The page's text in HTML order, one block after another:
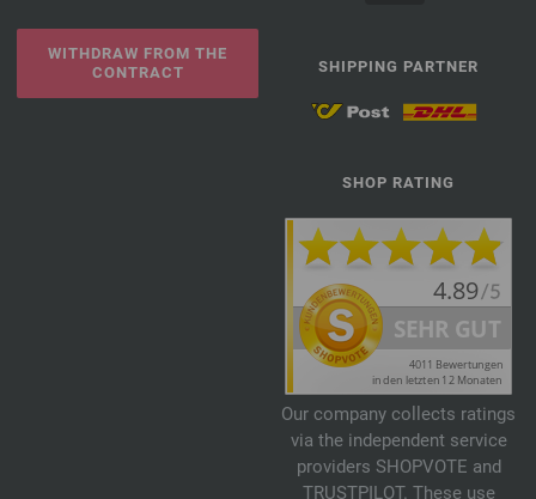
WITHDRAW FROM THE
CONTRACT
SHIPPING PARTNER
SHOP RATING
Our company collects ratings
via the independent service
providers SHOPVOTE and
TRUSTPILOT. These use